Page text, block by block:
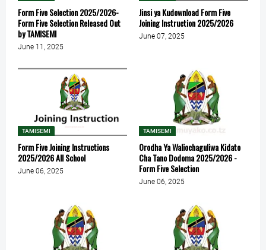
Form Five Selection 2025/2026-
Form Five Selection Released Out
by TAMISEMI
June 11, 2025
Jinsi ya Kudownload Form Five
Joining Instruction 2025/2026
June 07, 2025
TAMISEMI
Form Five Joining Instructions
2025/2026 All School
June 06, 2025
TAMISEMI
Orodha Ya Waliochaguliwa Kidato
Cha Tano Dodoma 2025/2026 -
Form Five Selection
June 06, 2025